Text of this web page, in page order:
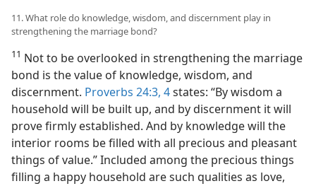
11. What role do knowledge, wisdom, and discernment play in
strengthening the marriage bond?
11 Not to be overlooked in strengthening the marriage
bond is the value of knowledge, wisdom, and
discernment. Proverbs 24:3, 4states: “By wisdom a
household will be built up, and by discernment it will
prove firmly established. And by knowledge will the
interior rooms be filled with all precious and pleasant
things of value.” Included among the precious things
filling a happy household are such qualities as love,